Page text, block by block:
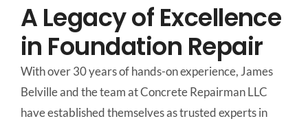
A Legacy of Excellence
in Foundation Repair
With over 30 years of hands-on experience, James
Belville and the team at Concrete Repairman LLC
have established themselves as trusted experts in